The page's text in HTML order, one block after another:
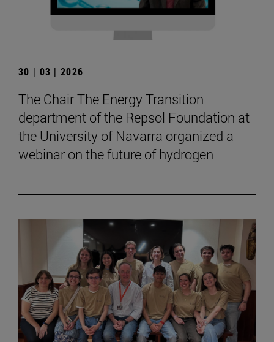
30 | 03 | 2026
The Chair The Energy Transition
department of the Repsol Foundation at
the University of Navarra organized a
webinar on the future of hydrogen